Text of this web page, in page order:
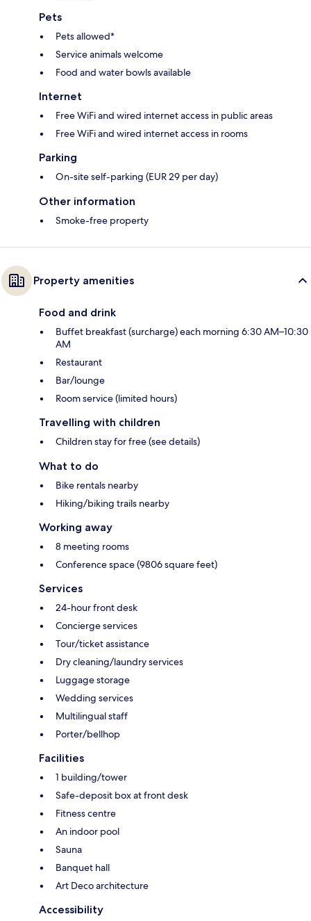
Pets
Pets allowed*
Service animals welcome
Food and water bowls available
Internet
Free WiFi and wired internet access in public areas
Free WiFi and wired internet access in rooms
Parking
On-site self-parking (EUR 29 per day)
Other information
Smoke-free property
Property amenities
Food and drink
Buffet breakfast (surcharge) each morning 6:30 AM–10:30
AM
Restaurant
Bar/lounge
Room service (limited hours)
Travelling with children
Children stay for free (see details)
What to do
Bike rentals nearby
Hiking/biking trails nearby
Working away
8 meeting rooms
Conference space (9806 square feet)
Services
24-hour front desk
Concierge services
Tour/ticket assistance
Dry cleaning/laundry services
Luggage storage
Wedding services
Multilingual staff
Porter/bellhop
Facilities
1 building/tower
Safe-deposit box at front desk
Fitness centre
An indoor pool
Sauna
Banquet hall
Art Deco architecture
Accessibility